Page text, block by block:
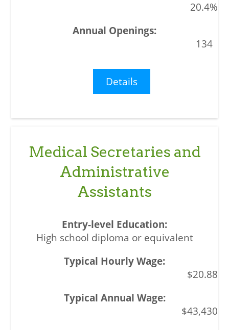
20.4%
134
Details
Medical Secretaries and
Administrative
Assistants
High school diploma or equivalent
$20.88
$43,430